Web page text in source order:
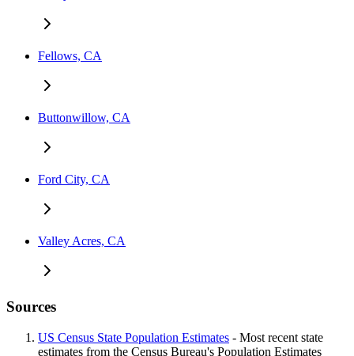
Fellows, CA
Buttonwillow, CA
Ford City, CA
Valley Acres, CA
Sources
US Census State Population Estimates - Most recent state
estimates from the Census Bureau's Population Estimates